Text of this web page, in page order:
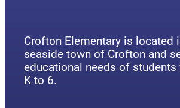
Crofton Elementary is located
seaside town of Crofton and
educational needs of
K to 6.